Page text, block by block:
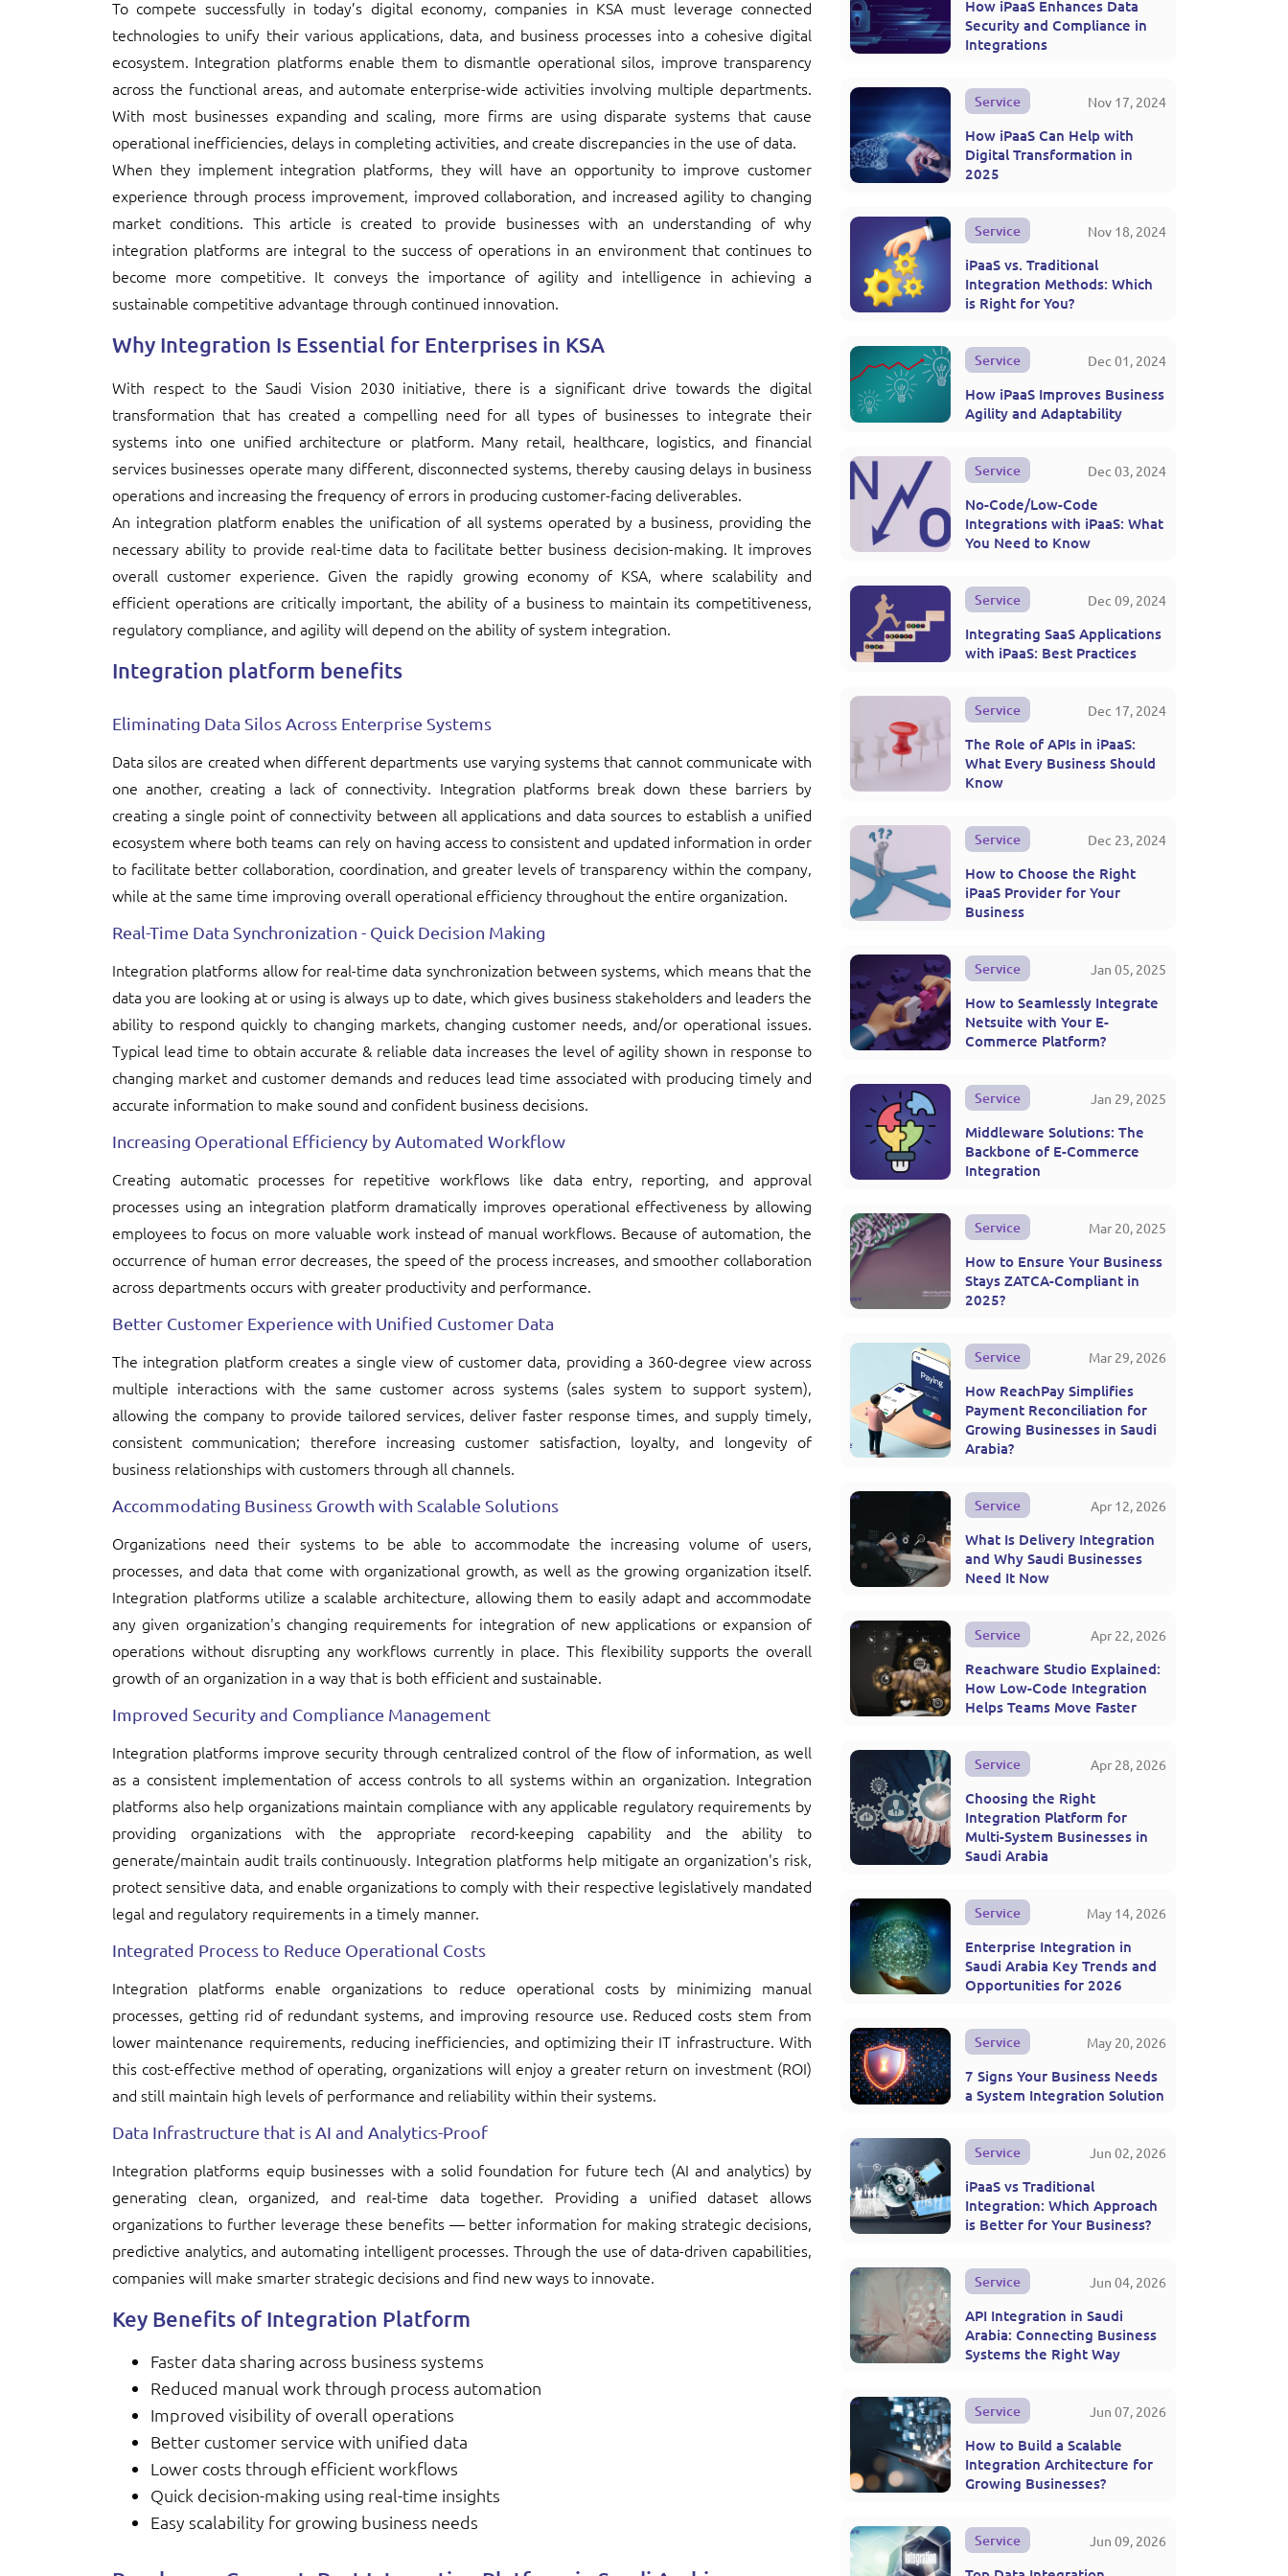
To compete successfully in today’s digital economy, companies in KSA must leverage connected
technologies to unify their various applications, data, and business processes into a cohesive digital
ecosystem. Integration platforms enable them to dismantle operational silos, improve transparency
across the functional areas, and automate enterprise-wide activities involving multiple departments.
With most businesses expanding and scaling, more firms are using disparate systems that cause
operational inefficiencies, delays in completing activities, and create discrepancies in the use of data.
When they implement integration platforms, they will have an opportunity to improve customer
experience through process improvement, improved collaboration, and increased agility to changing
market conditions. This article is created to provide businesses with an understanding of why
integration platforms are integral to the success of operations in an environment that continues to
become more competitive. It conveys the importance of agility and intelligence in achieving a
sustainable competitive advantage through continued innovation.
Why Integration Is Essential for Enterprises in KSA
With respect to the Saudi Vision 2030 initiative, there is a significant drive towards the digital
transformation that has created a compelling need for all types of businesses to integrate their
systems into one unified architecture or platform. Many retail, healthcare, logistics, and financial
services businesses operate many different, disconnected systems, thereby causing delays in business
operations and increasing the frequency of errors in producing customer-facing deliverables.
An integration platform enables the unification of all systems operated by a business, providing the
necessary ability to provide real-time data to facilitate better business decision-making. It improves
overall customer experience. Given the rapidly growing economy of KSA, where scalability and
efficient operations are critically important, the ability of a business to maintain its competitiveness,
regulatory compliance, and agility will depend on the ability of system integration.
Integration platform benefits
Eliminating Data Silos Across Enterprise Systems
Data silos are created when different departments use varying systems that cannot communicate with
one another, creating a lack of connectivity. Integration platforms break down these barriers by
creating a single point of connectivity between all applications and data sources to establish a unified
ecosystem where both teams can rely on having access to consistent and updated information in order
to facilitate better collaboration, coordination, and greater levels of transparency within the company,
while at the same time improving overall operational efficiency throughout the entire organization.
Real-Time Data Synchronization - Quick Decision Making
Integration platforms allow for real-time data synchronization between systems, which means that the
data you are looking at or using is always up to date, which gives business stakeholders and leaders the
ability to respond quickly to changing markets, changing customer needs, and/or operational issues.
Typical lead time to obtain accurate & reliable data increases the level of agility shown in response to
changing market and customer demands and reduces lead time associated with producing timely and
accurate information to make sound and confident business decisions.
Increasing Operational Efficiency by Automated Workflow
Creating automatic processes for repetitive workflows like data entry, reporting, and approval
processes using an integration platform dramatically improves operational effectiveness by allowing
employees to focus on more valuable work instead of manual workflows. Because of automation, the
occurrence of human error decreases, the speed of the process increases, and smoother collaboration
across departments occurs with greater productivity and performance.
Better Customer Experience with Unified Customer Data
The integration platform creates a single view of customer data, providing a 360-degree view across
multiple interactions with the same customer across systems (sales system to support system),
allowing the company to provide tailored services, deliver faster response times, and supply timely,
consistent communication; therefore increasing customer satisfaction, loyalty, and longevity of
business relationships with customers through all channels.
Accommodating Business Growth with Scalable Solutions
Organizations need their systems to be able to accommodate the increasing volume of users,
processes, and data that come with organizational growth, as well as the growing organization itself.
Integration platforms utilize a scalable architecture, allowing them to easily adapt and accommodate
any given organization's changing requirements for integration of new applications or expansion of
operations without disrupting any workflows currently in place. This flexibility supports the overall
growth of an organization in a way that is both efficient and sustainable.
Improved Security and Compliance Management
Integration platforms improve security through centralized control of the flow of information, as well
as a consistent implementation of access controls to all systems within an organization. Integration
platforms also help organizations maintain compliance with any applicable regulatory requirements by
providing organizations with the appropriate record-keeping capability and the ability to
generate/maintain audit trails continuously. Integration platforms help mitigate an organization's risk,
protect sensitive data, and enable organizations to comply with their respective legislatively mandated
legal and regulatory requirements in a timely manner.
Integrated Process to Reduce Operational Costs
Integration platforms enable organizations to reduce operational costs by minimizing manual
processes, getting rid of redundant systems, and improving resource use. Reduced costs stem from
lower maintenance requirements, reducing inefficiencies, and optimizing their IT infrastructure. With
this cost-effective method of operating, organizations will enjoy a greater return on investment (ROI)
and still maintain high levels of performance and reliability within their systems.
Data Infrastructure that is AI and Analytics-Proof
Integration platforms equip businesses with a solid foundation for future tech (AI and analytics) by
generating clean, organized, and real-time data together. Providing a unified dataset allows
organizations to further leverage these benefits — better information for making strategic decisions,
predictive analytics, and automating intelligent processes. Through the use of data-driven capabilities,
companies will make smarter strategic decisions and find new ways to innovate.
Key Benefits of Integration Platform
Faster data sharing across business systems
Reduced manual work through process automation
Improved visibility of overall operations
Better customer service with unified data
Lower costs through efficient workflows
Quick decision-making using real-time insights
Easy scalability for growing business needs
How iPaaS Enhances Data
Security and Compliance in
Integrations
Service Nov 17, 2024
How iPaaS Can Help with
Digital Transformation in
2025
Service Nov 18, 2024
iPaaS vs. Traditional
Integration Methods: Which
is Right for You?
Service Dec 01, 2024
How iPaaS Improves Business
Agility and Adaptability
Service Dec 03, 2024
No-Code/Low-Code
Integrations with iPaaS: What
You Need to Know
Service Dec 09, 2024
Integrating SaaS Applications
with iPaaS: Best Practices
Service Dec 17, 2024
The Role of APIs in iPaaS:
What Every Business Should
Know
Service Dec 23, 2024
How to Choose the Right
iPaaS Provider for Your
Business
Service Jan 05, 2025
How to Seamlessly Integrate
Netsuite with Your E-
Commerce Platform?
Service Jan 29, 2025
Middleware Solutions: The
Backbone of E-Commerce
Integration
Service Mar 20, 2025
How to Ensure Your Business
Stays ZATCA-Compliant in
2025?
Service Mar 29, 2026
How ReachPay Simplifies
Payment Reconciliation for
Growing Businesses in Saudi
Arabia?
Service Apr 12, 2026
What Is Delivery Integration
and Why Saudi Businesses
Need It Now
Service Apr 22, 2026
Reachware Studio Explained:
How Low-Code Integration
Helps Teams Move Faster
Service Apr 28, 2026
Choosing the Right
Integration Platform for
Multi-System Businesses in
Saudi Arabia
Service May 14, 2026
Enterprise Integration in
Saudi Arabia Key Trends and
Opportunities for 2026
Service May 20, 2026
7 Signs Your Business Needs
a System Integration Solution
Service Jun 02, 2026
iPaaS vs Traditional
Integration: Which Approach
is Better for Your Business?
Service Jun 04, 2026
API Integration in Saudi
Arabia: Connecting Business
Systems the Right Way
Service Jun 07, 2026
How to Build a Scalable
Integration Architecture for
Growing Businesses?
Service Jun 09, 2026